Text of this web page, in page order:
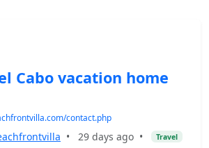
Cabo vacation home
contact.php
• 29 days ago • Travel